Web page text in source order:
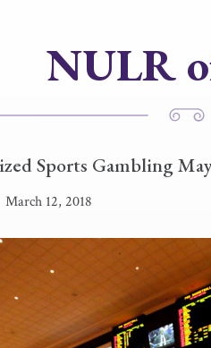
NULR
Sports Gambling
March 12, 2018